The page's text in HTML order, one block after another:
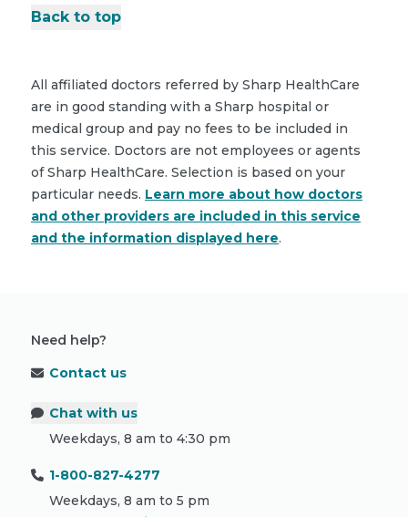
Back to top
All affiliated doctors referred by Sharp HealthCare
are in good standing with a Sharp hospital or
medical group and pay no fees to be included in
this service. Doctors are not employees or agents
of Sharp HealthCare. Selection is based on your
particular needs. Learn more about how doctors
and other providers are included in this service
and the information displayed here.
Need help?
Contact us
Chat with us
Weekdays, 8 am to 4:30 pm
1-800-827-4277
Weekdays, 8 am to 5 pm